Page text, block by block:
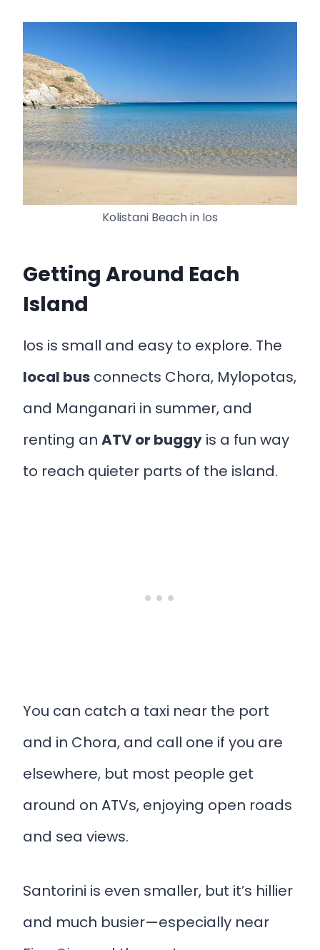
Kolistani Beach in Ios
Getting Around Each
Island
Ios is small and easy to explore. The
local bus connects Chora, Mylopotas,
and Manganari in summer, and
renting an ATV or buggy is a fun way
to reach quieter parts of the island.
You can catch a taxi near the port
and in Chora, and call one if you are
elsewhere, but most people get
around on ATVs, enjoying open roads
and sea views.
Santorini is even smaller, but it’s hillier
and much busier—especially near